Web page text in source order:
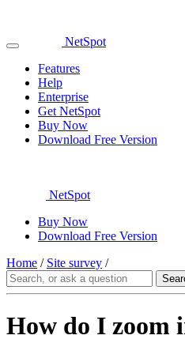
NetSpot
Features
Help
Enterprise
Get NetSpot
Buy Now
Download Free Version
NetSpot
Buy Now
Download Free Version
Home / Site survey /
How do I zoom